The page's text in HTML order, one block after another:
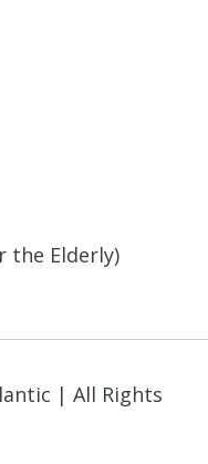
the Elderly)
| All Rights